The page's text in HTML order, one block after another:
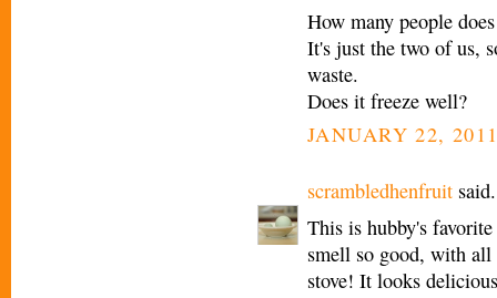
How many people
It's just the two of us,
waste.
Does it freeze well?
JANUARY 22,
scrambledhenfruit
This is hubby's
smell so good, with
stove! It looks